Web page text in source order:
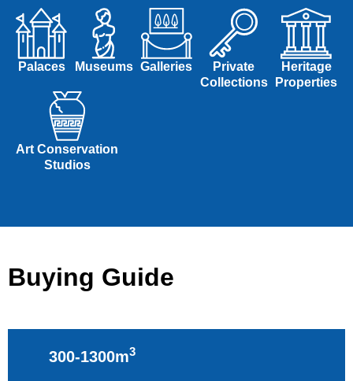
Palaces Museums Galleries
Private
Collections
Heritage
Properties
Art Conservation
Studios
Buying Guide
300-1300m3